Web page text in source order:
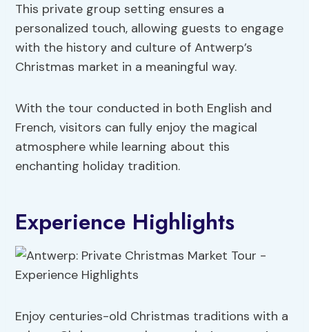
This private group setting ensures a
personalized touch, allowing guests to engage
with the history and culture of Antwerp’s
Christmas market in a meaningful way.
With the tour conducted in both English and
French, visitors can fully enjoy the magical
atmosphere while learning about this
enchanting holiday tradition.
Experience Highlights
Enjoy centuries-old Christmas traditions with a